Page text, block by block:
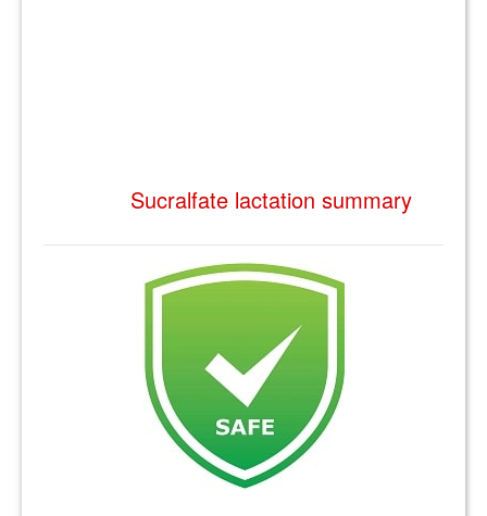
Sucralfate lactation summary